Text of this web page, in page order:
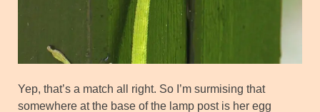
Yep, that’s a match all right. So I’m surmising that
somewhere at the base of the lamp post is her egg